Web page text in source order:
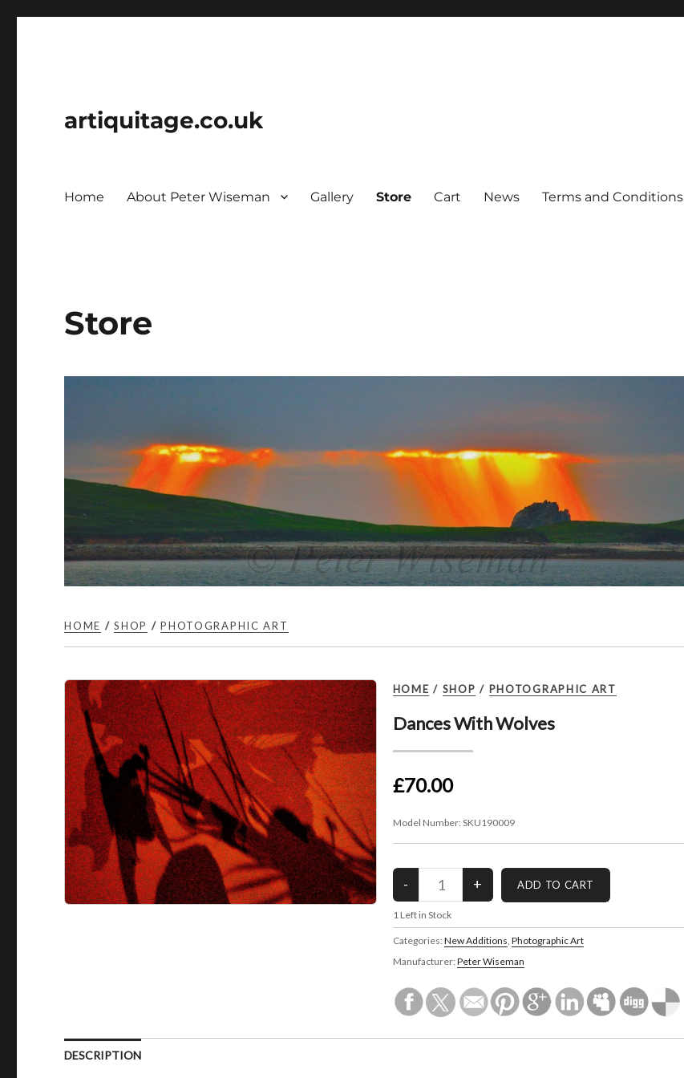
artiquitage.co.uk
Home About Peter Wiseman Gallery Store Cart News Terms and Conditions
Store
HOME /SHOP /PHOTOGRAPHIC ART
HOME / SHOP / PHOTOGRAPHIC ART
Dances With Wolves
£70.00
Model Number: SKU190009
1 Left in Stock
Categories: New Additions Photographic Art
Manufacturer: Peter Wiseman
DESCRIPTION